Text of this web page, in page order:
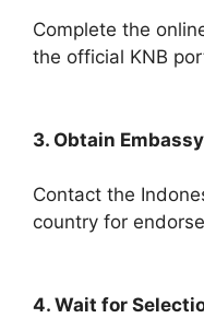
Complete the
the official KNB
3. Obtain
Contact the
country for
4. Wait for